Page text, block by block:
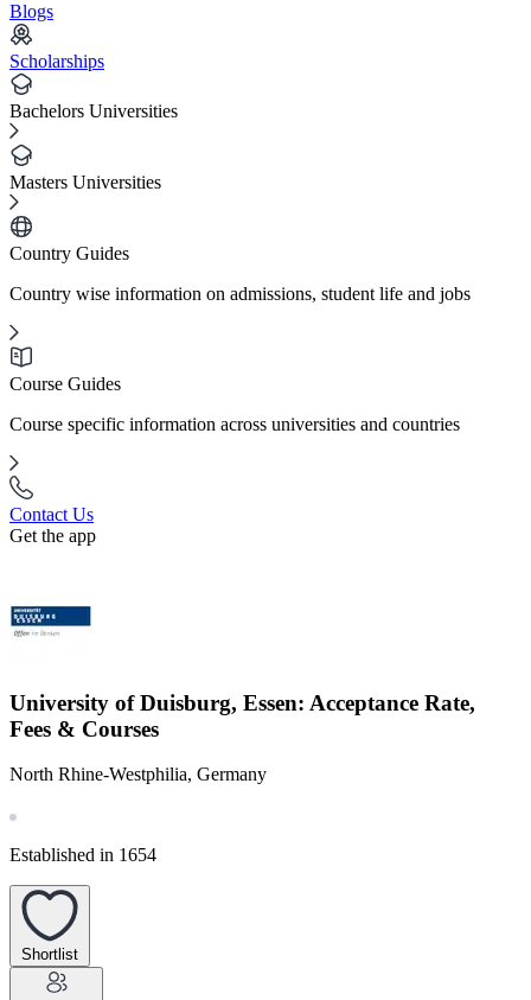
Blogs
Scholarships
Bachelors Universities
Masters Universities
Country Guides
Country wise information on admissions, student life and jobs
Course Guides
Course specific information across universities and countries
Contact Us
Get the app
University of Duisburg, Essen: Acceptance Rate,
Fees & Courses
North Rhine-Westphilia, Germany
Established in 1654
Shortlist